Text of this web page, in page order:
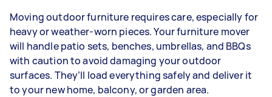
Moving outdoor furniture requires care, especially for
heavy or weather-worn pieces. Your furniture mover
will handle patio sets, benches, umbrellas, and BBQs
with caution to avoid damaging your outdoor
surfaces. They’ll load everything safely and deliver it
to your new home, balcony, or garden area.